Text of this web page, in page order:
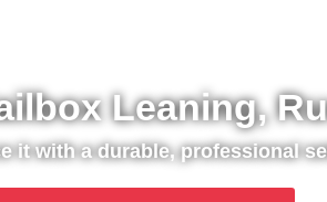
Leaning,
it with a durable, professional